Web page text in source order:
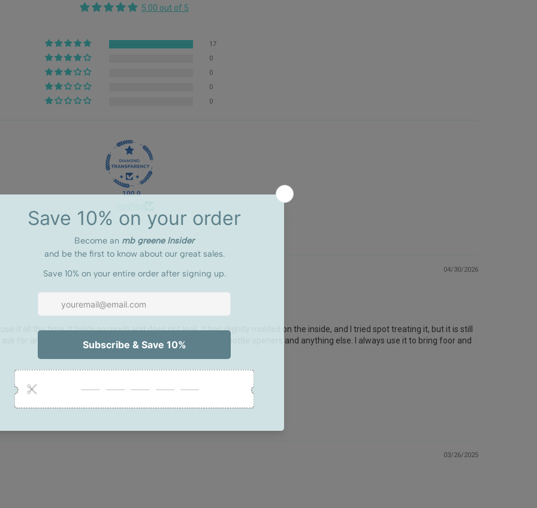
5.00 out of 5
17
0
0
0
0
100.0
04/30/2026
it all the time. It holds so much and does not leak. It has slightly molded on the inside, and I tried spot treating it, but it is still
for anything better. The added zipper pouch is great for bottle openers and anything else. I always use it to bring foor and
03/26/2025